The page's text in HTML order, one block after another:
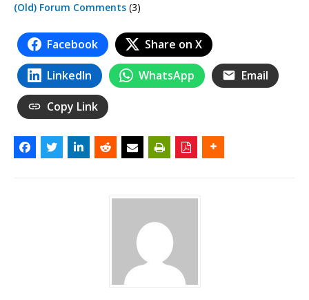
(Old) Forum Comments (3)
Facebook Share on X
LinkedIn WhatsApp Email
Copy Link